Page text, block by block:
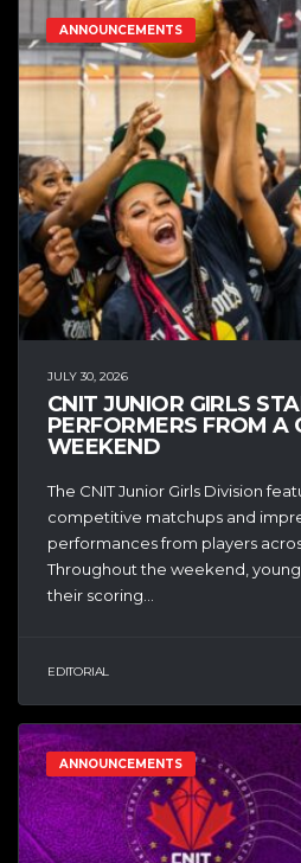
ANNOUNCEMENTS
JULY 30, 2026
CNIT JUNIOR GIRLS
PERFORMERS FROM A
WEEKEND
The CNIT Junior Girls Division
competitive matchups and
performances from players
Throughout the weekend,
their scoring...
EDITORIAL
ANNOUNCEMENTS